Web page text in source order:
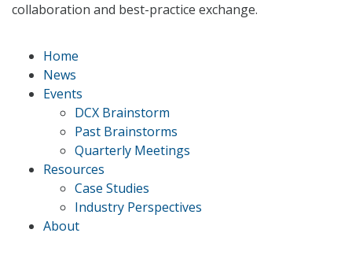
collaboration and best-practice exchange.
Home
News
Events
DCX Brainstorm
Past Brainstorms
Quarterly Meetings
Resources
Case Studies
Industry Perspectives
About